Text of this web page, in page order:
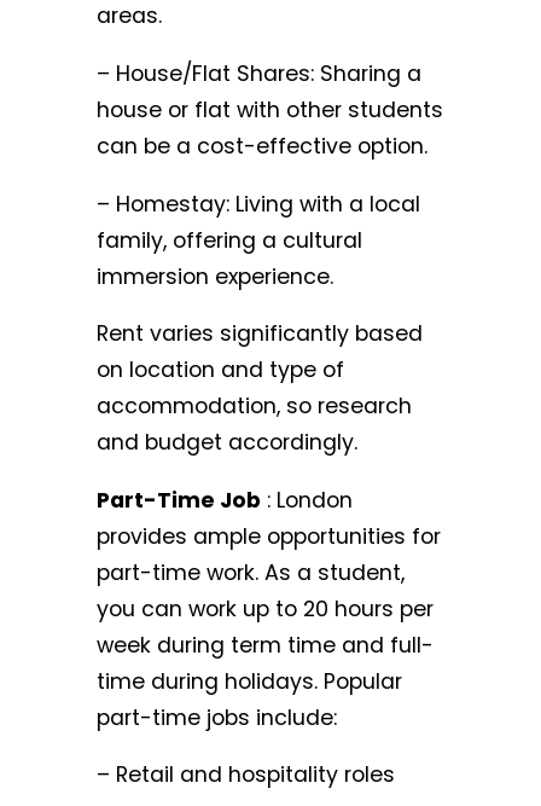
areas.
– House/Flat Shares: Sharing a
house or flat with other students
can be a cost-effective option.
– Homestay: Living with a local
family, offering a cultural
immersion experience.
Rent varies significantly based
on location and type of
accommodation, so research
and budget accordingly.
Part-Time Job : London
provides ample opportunities for
part-time work. As a student,
you can work up to 20 hours per
week during term time and full-
time during holidays. Popular
part-time jobs include:
– Retail and hospitality roles